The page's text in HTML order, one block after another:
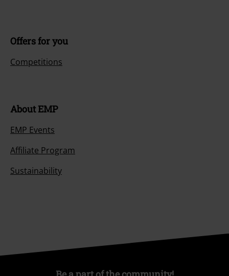
Offers for you
Competitions
About EMP
EMP Events
Affiliate Program
Sustainability